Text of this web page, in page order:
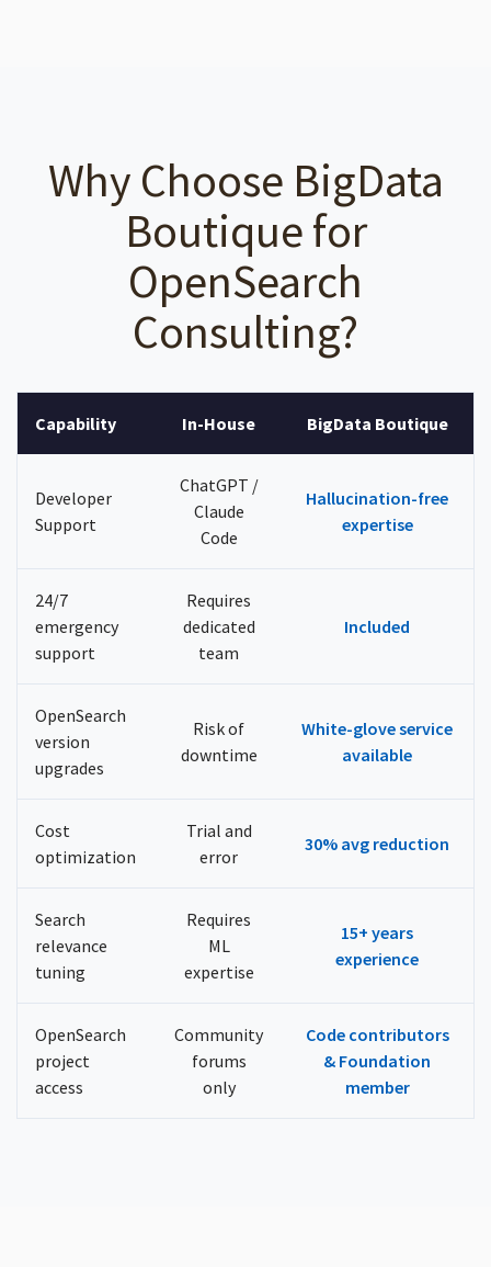
Why Choose BigData
Boutique for
OpenSearch
Consulting?
Capability In-House BigData Boutique
Developer
Support
ChatGPT /
Claude
Code
Hallucination-free
expertise
24/7
emergency
support
Requires
dedicated
team
Included
OpenSearch
version
upgrades
Risk of
downtime
White-glove service
available
Cost
optimization
Trial and
error
30% avg reduction
Search
relevance
tuning
Requires
ML
expertise
15+ years
experience
OpenSearch
project
access
Community
forums
only
Code contributors
& Foundation
member